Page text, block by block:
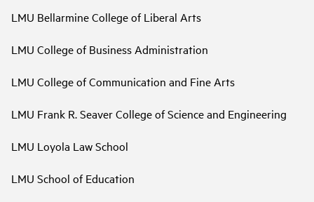
LMU Bellarmine College of Liberal Arts
LMU College of Business Administration
LMU College of Communication and Fine Arts
LMU Frank R. Seaver College of Science and Engineering
LMU Loyola Law School
LMU School of Education